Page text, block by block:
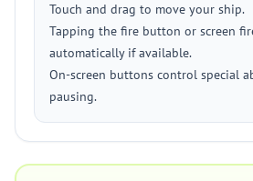
Touch and drag to move your ship.
Tapping the fire button or screen
automatically if available.
On-screen buttons control special
pausing.